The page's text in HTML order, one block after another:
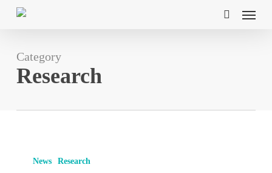
Skip
Menu
Category
Research
News Research